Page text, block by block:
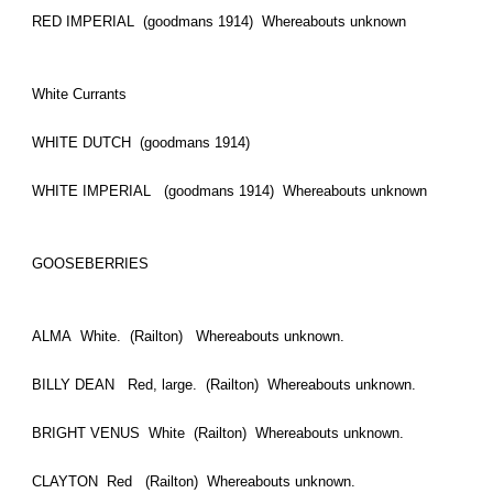
RED IMPERIAL (goodmans 1914) Whereabouts unknown
White Currants
WHITE DUTCH (goodmans 1914)
WHITE IMPERIAL (goodmans 1914) Whereabouts unknown
GOOSEBERRIES
ALMA White. (Railton) Whereabouts unknown.
BILLY DEAN Red, large. (Railton) Whereabouts unknown.
BRIGHT VENUS White (Railton) Whereabouts unknown.
CLAYTON Red (Railton) Whereabouts unknown.